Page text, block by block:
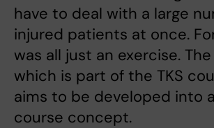
have to deal with a large
injured patients at once.
was all just an exercise.
which is part of the TKS
aims to be developed into
course concept.